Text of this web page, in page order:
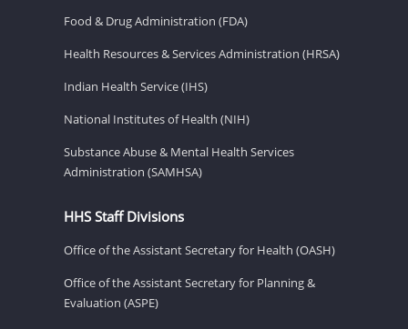
Food & Drug Administration (FDA)
Health Resources & Services Administration (HRSA)
Indian Health Service (IHS)
National Institutes of Health (NIH)
Substance Abuse & Mental Health Services
Administration (SAMHSA)
HHS Staff Divisions
Office of the Assistant Secretary for Health (OASH)
Office of the Assistant Secretary for Planning &
Evaluation (ASPE)